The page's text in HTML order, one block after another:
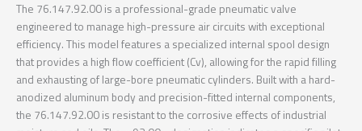
The 76.147.92.00 is a professional-grade pneumatic valve
engineered to manage high-pressure air circuits with exceptional
efficiency. This model features a specialized internal spool design
that provides a high flow coefficient (Cv), allowing for the rapid filling
and exhausting of large-bore pneumatic cylinders. Built with a hard-
anodized aluminum body and precision-fitted internal components,
the 76.147.92.00 is resistant to the corrosive effects of industrial